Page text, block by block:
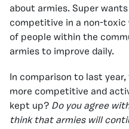
about armies. Super
competitive in a non-toxic
of people within the
armies to improve daily.
In comparison to last
more competitive and
kept up? Do you agree
think that armies will